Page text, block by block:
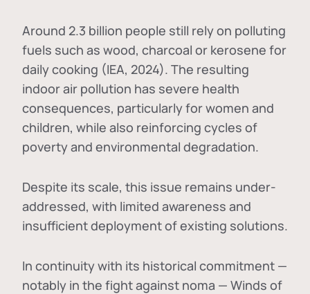
Around 2.3 billion people still rely on polluting
fuels such as wood, charcoal or kerosene for
daily cooking (IEA, 2024). The resulting
indoor air pollution has severe health
consequences, particularly for women and
children, while also reinforcing cycles of
poverty and environmental degradation.
Despite its scale, this issue remains under-
addressed, with limited awareness and
insufficient deployment of existing solutions.
In continuity with its historical commitment —
notably in the fight against noma — Winds of